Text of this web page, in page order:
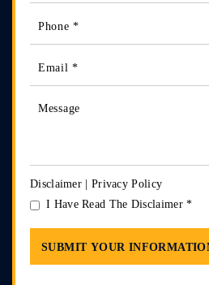
Disclaimer | Privacy Policy
I Have Read The Disclaimer*